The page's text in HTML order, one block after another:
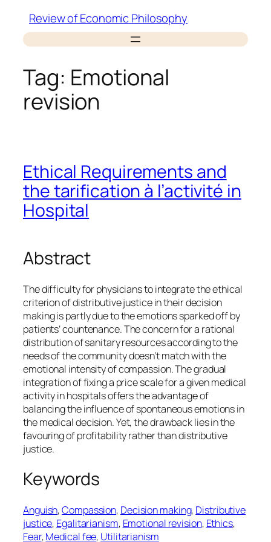
content
Review of Economic Philosophy
Tag: Emotional
revision
Ethical Requirements and
the tarification à l’activité in
Hospital
Abstract
The difficulty for physicians to integrate the ethical
criterion of distributive justice in their decision
making is partly due to the emotions sparked off by
patients’ countenance. The concern for a rational
distribution of sanitary resources according to the
needs of the community doesn’t match with the
emotional intensity of compassion. The gradual
integration of fixing a price scale for a given medical
activity in hospitals offers the advantage of
balancing the influence of spontaneous emotions in
the medical decision. Yet, the drawback lies in the
favouring of profitability rather than distributive
justice.
Keywords
Anguish, Compassion, Decision making, Distributive
justice, Egalitarianism, Emotional revision, Ethics
Fear, Medical fee, Utilitarianism